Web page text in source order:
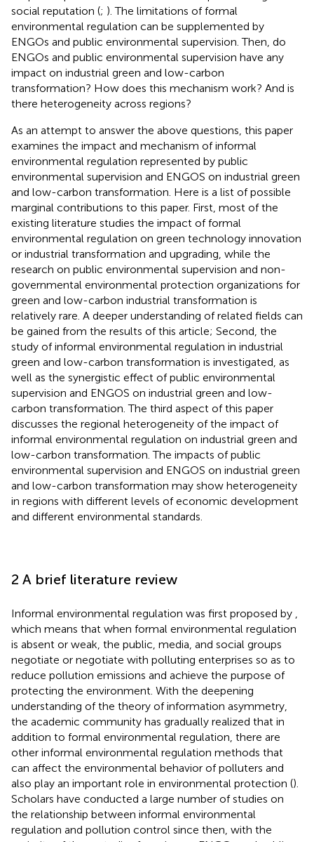
social reputation (; ). The limitations of formal
environmental regulation can be supplemented by
ENGOs and public environmental supervision. Then, do
ENGOs and public environmental supervision have any
impact on industrial green and low-carbon
transformation? How does this mechanism work? And is
there heterogeneity across regions?
As an attempt to answer the above questions, this paper
examines the impact and mechanism of informal
environmental regulation represented by public
environmental supervision and ENGOS on industrial green
and low-carbon transformation. Here is a list of possible
marginal contributions to this paper. First, most of the
existing literature studies the impact of formal
environmental regulation on green technology innovation
or industrial transformation and upgrading, while the
research on public environmental supervision and non-
governmental environmental protection organizations for
green and low-carbon industrial transformation is
relatively rare. A deeper understanding of related fields can
be gained from the results of this article; Second, the
study of informal environmental regulation in industrial
green and low-carbon transformation is investigated, as
well as the synergistic effect of public environmental
supervision and ENGOS on industrial green and low-
carbon transformation. The third aspect of this paper
discusses the regional heterogeneity of the impact of
informal environmental regulation on industrial green and
low-carbon transformation. The impacts of public
environmental supervision and ENGOS on industrial green
and low-carbon transformation may show heterogeneity
in regions with different levels of economic development
and different environmental standards.
2 A brief literature review
Informal environmental regulation was first proposed by
which means that when formal environmental regulation
is absent or weak, the public, media, and social groups
negotiate or negotiate with polluting enterprises so as to
reduce pollution emissions and achieve the purpose of
protecting the environment. With the deepening
understanding of the theory of information asymmetry,
the academic community has gradually realized that in
addition to formal environmental regulation, there are
other informal environmental regulation methods that
can affect the environmental behavior of polluters and
also play an important role in environmental protection ().
Scholars have conducted a large number of studies on
the relationship between informal environmental
regulation and pollution control since then, with the